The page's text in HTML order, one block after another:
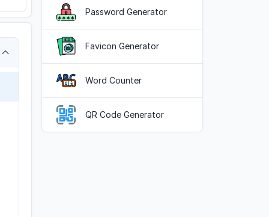
Password Generator
Favicon Generator
Word Counter
QR Code Generator